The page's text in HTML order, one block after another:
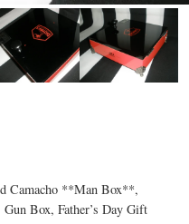
Camacho **Man Box**,
Box, Father’s Day Gift